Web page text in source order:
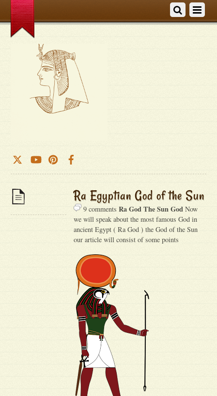
Ra Egyptian God of the Sun
9 commentsRa God The Sun God Now
we will speak about the most famous God in
ancient Egypt ( Ra God ) the God of the Sun
our article will consist of some points